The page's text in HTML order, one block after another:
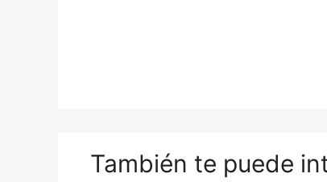
También te puede